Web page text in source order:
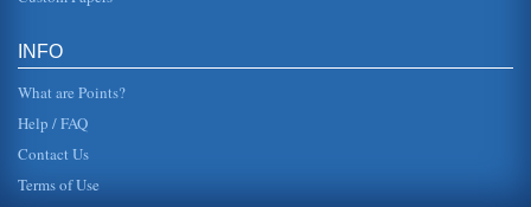
INFO
What are Points?
Help / FAQ
Contact Us
Terms of Use